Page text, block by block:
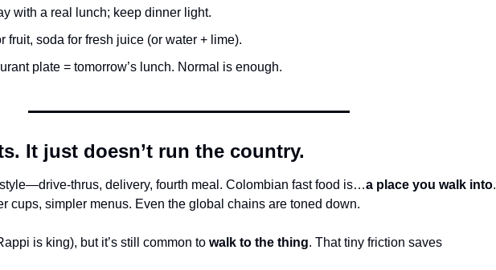
with a real lunch; keep dinner light.
fruit, soda for fresh juice (or water + lime).
plate = tomorrow’s lunch. Normal is enough.
It just doesn’t run the country.
thrus, delivery, fourth meal. Colombian fast food is…a place you walk into.
cups, simpler menus. Even the global chains are toned down.
is king), but it’s still common to walk to the thing. That tiny friction saves